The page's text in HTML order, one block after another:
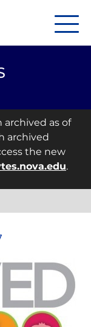
archived as of
archived
the new
.